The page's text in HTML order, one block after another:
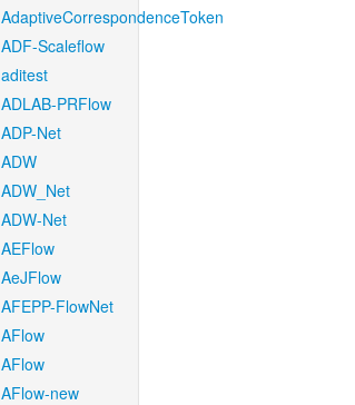
AdaptiveCorrespondenceToken
ADF-Scaleflow
aditest
ADLAB-PRFlow
ADP-Net
ADW
ADW_Net
ADW-Net
AEFlow
AeJFlow
AFEPP-FlowNet
AFlow
AFlow
AFlow-new